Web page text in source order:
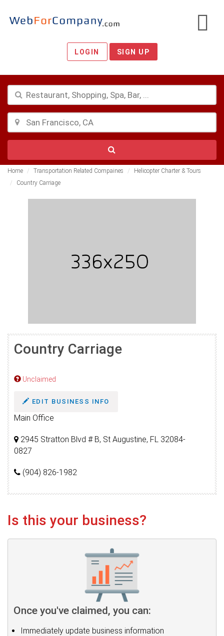
LOGIN SIGN UP
Home Transportation Related Compaines
Helicopter Charter & Tours
Country Carriage
Country Carriage
Unclaimed
EDIT BUSINESS INFO
Main Office
2945 Stratton Blvd # B, St Augustine, FL 32084-
0827
(904) 826-1982
Is this your business?
Once you've claimed, you can:
Immediately update business information